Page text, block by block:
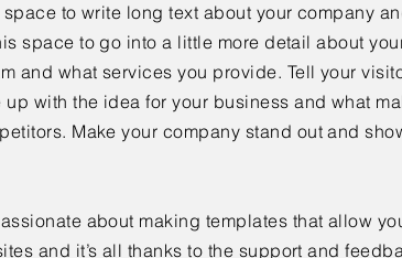
to write long text about your company
space to go into a little more detail about
and what services you provide. Tell your
up with the idea for your business and what
Make your company stand out and
about making templates that allow
and it’s all thanks to the support and